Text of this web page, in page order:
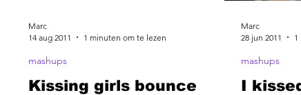
Kissing girls bounce
mashups
Marc
14 aug 2011
1 minuten om te lezen
I
mashups
Marc
28 jun 2011
1